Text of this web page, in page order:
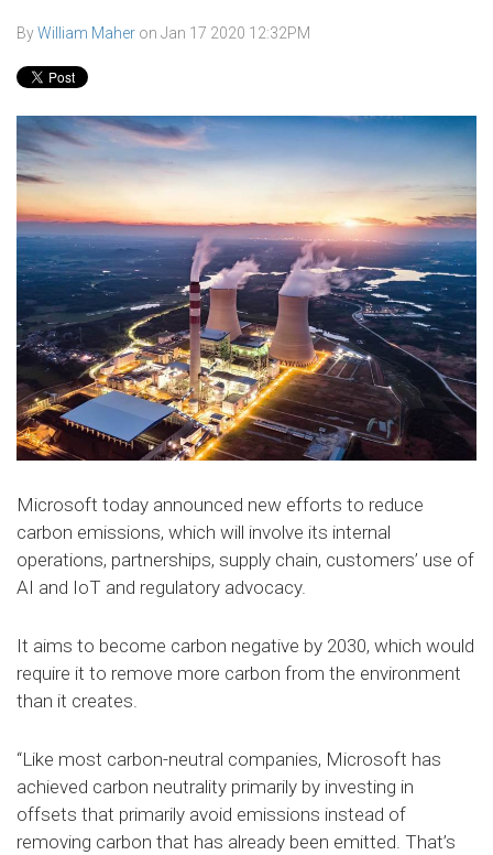
ByWilliam Maher on Jan 17 2020 12:32PM
Microsoft today announced new efforts to reduce
carbon emissions, which will involve its internal
operations, partnerships, supply chain, customers’ use of
AI and IoT and regulatory advocacy.
It aims to become carbon negative by 2030, which would
require it to remove more carbon from the environment
than it creates.
“Like most carbon-neutral companies, Microsoft has
achieved carbon neutrality primarily by investing in
offsets that primarily avoid emissions instead of
removing carbon that has already been emitted. That’s